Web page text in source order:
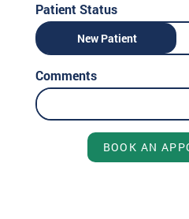
Patient Status
New Patient
Comments
BOOK AN